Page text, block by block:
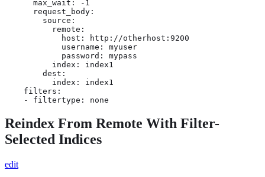
      max_wait: -1
      request_body:
        source:
          remote:
            host: http://otherhost:9200
            username: myuser
            password: mypass
          index: index1
        dest:
          index: index1
    filters:
    - filtertype: none
Reindex From Remote With Filter-
Selected Indices
edit